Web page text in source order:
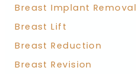
Breast Implant Removal
Breast Lift
Breast Reduction
Breast Revision